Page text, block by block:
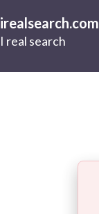
irealsearch.com
I real search